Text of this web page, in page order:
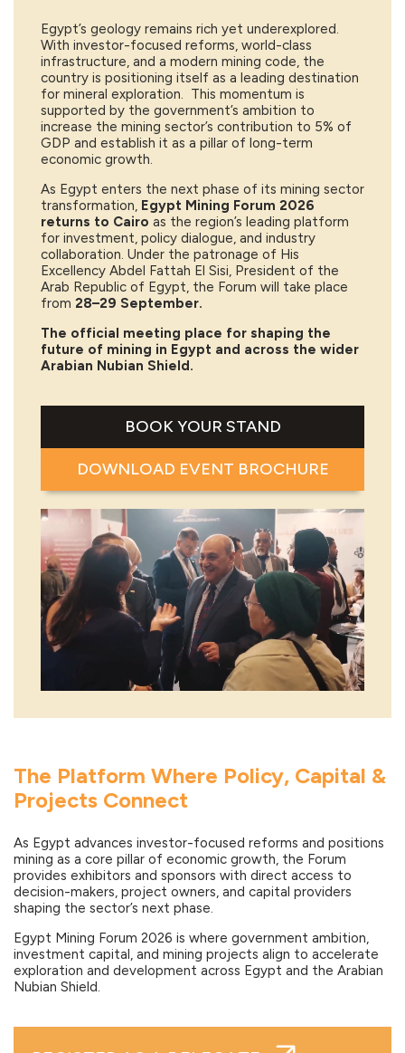
Egypt’s geology remains rich yet underexplored.
With investor-focused reforms, world-class
infrastructure, and a modern mining code, the
country is positioning itself as a leading destination
for mineral exploration. This momentum is
supported by the government’s ambition to
increase the mining sector’s contribution to 5% of
GDP and establish it as a pillar of long-term
economic growth.
As Egypt enters the next phase of its mining sector
transformation, Egypt Mining Forum 2026
returns to Cairo as the region’s leading platform
for investment, policy dialogue, and industry
collaboration. Under the patronage of His
Excellency Abdel Fattah El Sisi, President of the
Arab Republic of Egypt, the Forum will take place
from 28–29 September.
The official meeting place for shaping the
future of mining in Egypt and across the wider
Arabian Nubian Shield.
BOOK YOUR STAND
DOWNLOAD EVENT BROCHURE
The Platform Where Policy, Capital &
Projects Connect
As Egypt advances investor-focused reforms and positions
mining as a core pillar of economic growth, the Forum
provides exhibitors and sponsors with direct access to
decision-makers, project owners, and capital providers
shaping the sector’s next phase.
Egypt Mining Forum 2026 is where government ambition,
investment capital, and mining projects align to accelerate
exploration and development across Egypt and the Arabian
Nubian Shield.